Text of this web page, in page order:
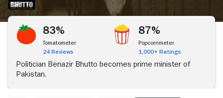
83%
Tomatometer
24 Reviews
87%
Popcornmeter
1,000+ Ratings
Politician Benazir Bhutto becomes prime minister of
Pakistan.